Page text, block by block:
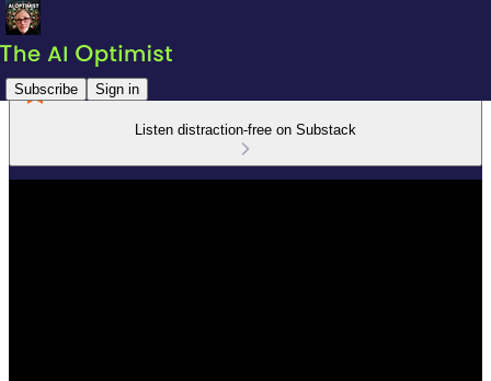
Subscribe Sign in
Listen distraction-free on Substack